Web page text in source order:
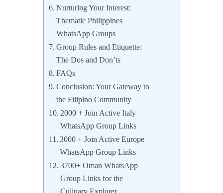
Nurturing Your Interest:
Thematic Philippines
WhatsApp Groups
Group Rules and Etiquette:
The Dos and Don’ts
FAQs
Conclusion: Your Gateway to
the Filipino Community
2000 + Join Active Italy
WhatsApp Group Links
3000 + Join Active Europe
WhatsApp Group Links
3700+ Oman WhatsApp
Group Links for the